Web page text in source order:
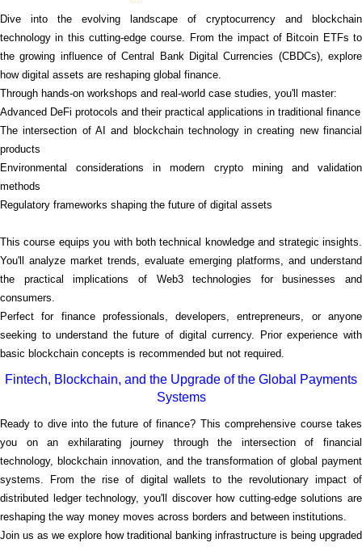
Dive into the evolving landscape of cryptocurrency and blockchain
technology in this cutting-edge course. From the impact of Bitcoin ETFs to
the growing influence of Central Bank Digital Currencies (CBDCs), explore
how digital assets are reshaping global finance.
Through hands-on workshops and real-world case studies, you'll master:
Advanced DeFi protocols and their practical applications in traditional finance
The intersection of AI and blockchain technology in creating new financial
products
Environmental considerations in modern crypto mining and validation
methods
Regulatory frameworks shaping the future of digital assets
This course equips you with both technical knowledge and strategic insights.
You'll analyze market trends, evaluate emerging platforms, and understand
the practical implications of Web3 technologies for businesses and
consumers.
Perfect for finance professionals, developers, entrepreneurs, or anyone
seeking to understand the future of digital currency. Prior experience with
basic blockchain concepts is recommended but not required.
Fintech, Blockchain, and the Upgrade of the Global Payments
Systems
Ready to dive into the future of finance? This comprehensive course takes
you on an exhilarating journey through the intersection of financial
technology, blockchain innovation, and the transformation of global payment
systems. From the rise of digital wallets to the revolutionary impact of
distributed ledger technology, you'll discover how cutting-edge solutions are
reshaping the way money moves across borders and between institutions.
Join us as we explore how traditional banking infrastructure is being upgraded